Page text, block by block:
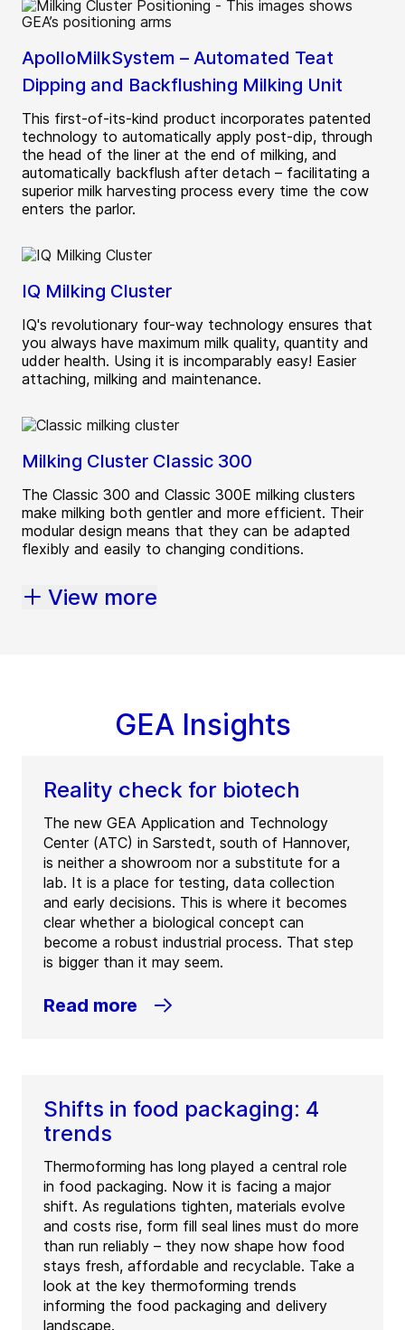
ApolloMilkSystem – Automated Teat
Dipping and Backflushing Milking Unit
This first‑of‑its‑kind product incorporates patented
technology to automatically apply post‑dip, through
the head of the liner at the end of milking, and
automatically backflush after detach – facilitating a
superior milk harvesting process every time the cow
enters the parlor.
IQ Milking Cluster
IQ's revolutionary four-way technology ensures that
you always have maximum milk quality, quantity and
udder health. Using it is incomparably easy! Easier
attaching, milking and maintenance.
Milking Cluster Classic 300
The Classic 300 and Classic 300E milking clusters
make milking both gentler and more efficient. Their
modular design means that they can be adapted
flexibly and easily to changing conditions.
View more
GEA Insights
Reality check for biotech
The new GEA Application and Technology
Center (ATC) in Sarstedt, south of Hannover,
is neither a showroom nor a substitute for a
lab. It is a place for testing, data collection
and early decisions. This is where it becomes
clear whether a biological concept can
become a robust industrial process. That step
is bigger than it may seem.
Read more
Shifts in food packaging: 4
trends
Thermoforming has long played a central role
in food packaging. Now it is facing a major
shift. As regulations tighten, materials evolve
and costs rise, form fill seal lines must do more
than run reliably – they now shape how food
stays fresh, affordable and recyclable. Take a
look at the key thermoforming trends
informing the food packaging and delivery
landscape.